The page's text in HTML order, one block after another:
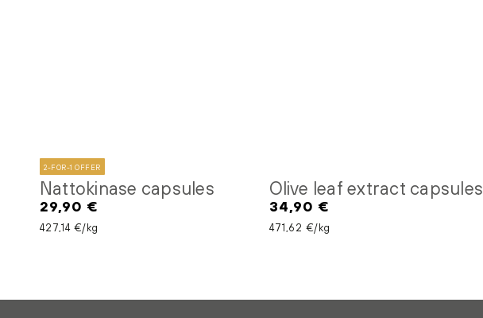
2-FOR-1 OFFER
Nattokinase capsules
Regular
price
29,90 €
Unit price
427,14 €/
per kg
Olive leaf extract capsules
Regular
price
34,90 €
Unit price
471,62 €/
per kg